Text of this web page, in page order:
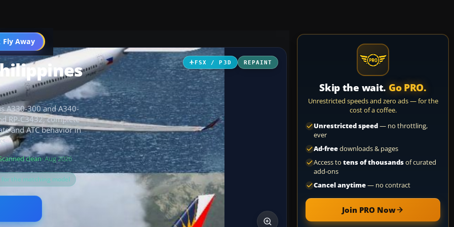
Fly Away
Go PRO
FSX / P3D REPAINT
A330-300 and A340-
RP-C3432, complete
and ATC behavior in
clean· Aug 2026
the matching model
Skip the wait. Go PRO.
Unrestricted speeds and zero ads — for the
cost of a coffee.
Unrestricted speed— no throttling,
ever
Ad-freedownloads & pages
Access to tens of thousandsof curated
add-ons
Cancel anytime— no contract
Join PRO Now